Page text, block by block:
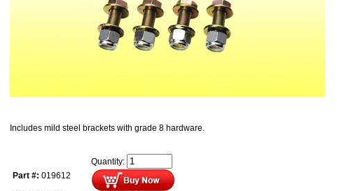
Includes mild steel brackets with grade 8 hardware.
Part #: 019612
Quantity: